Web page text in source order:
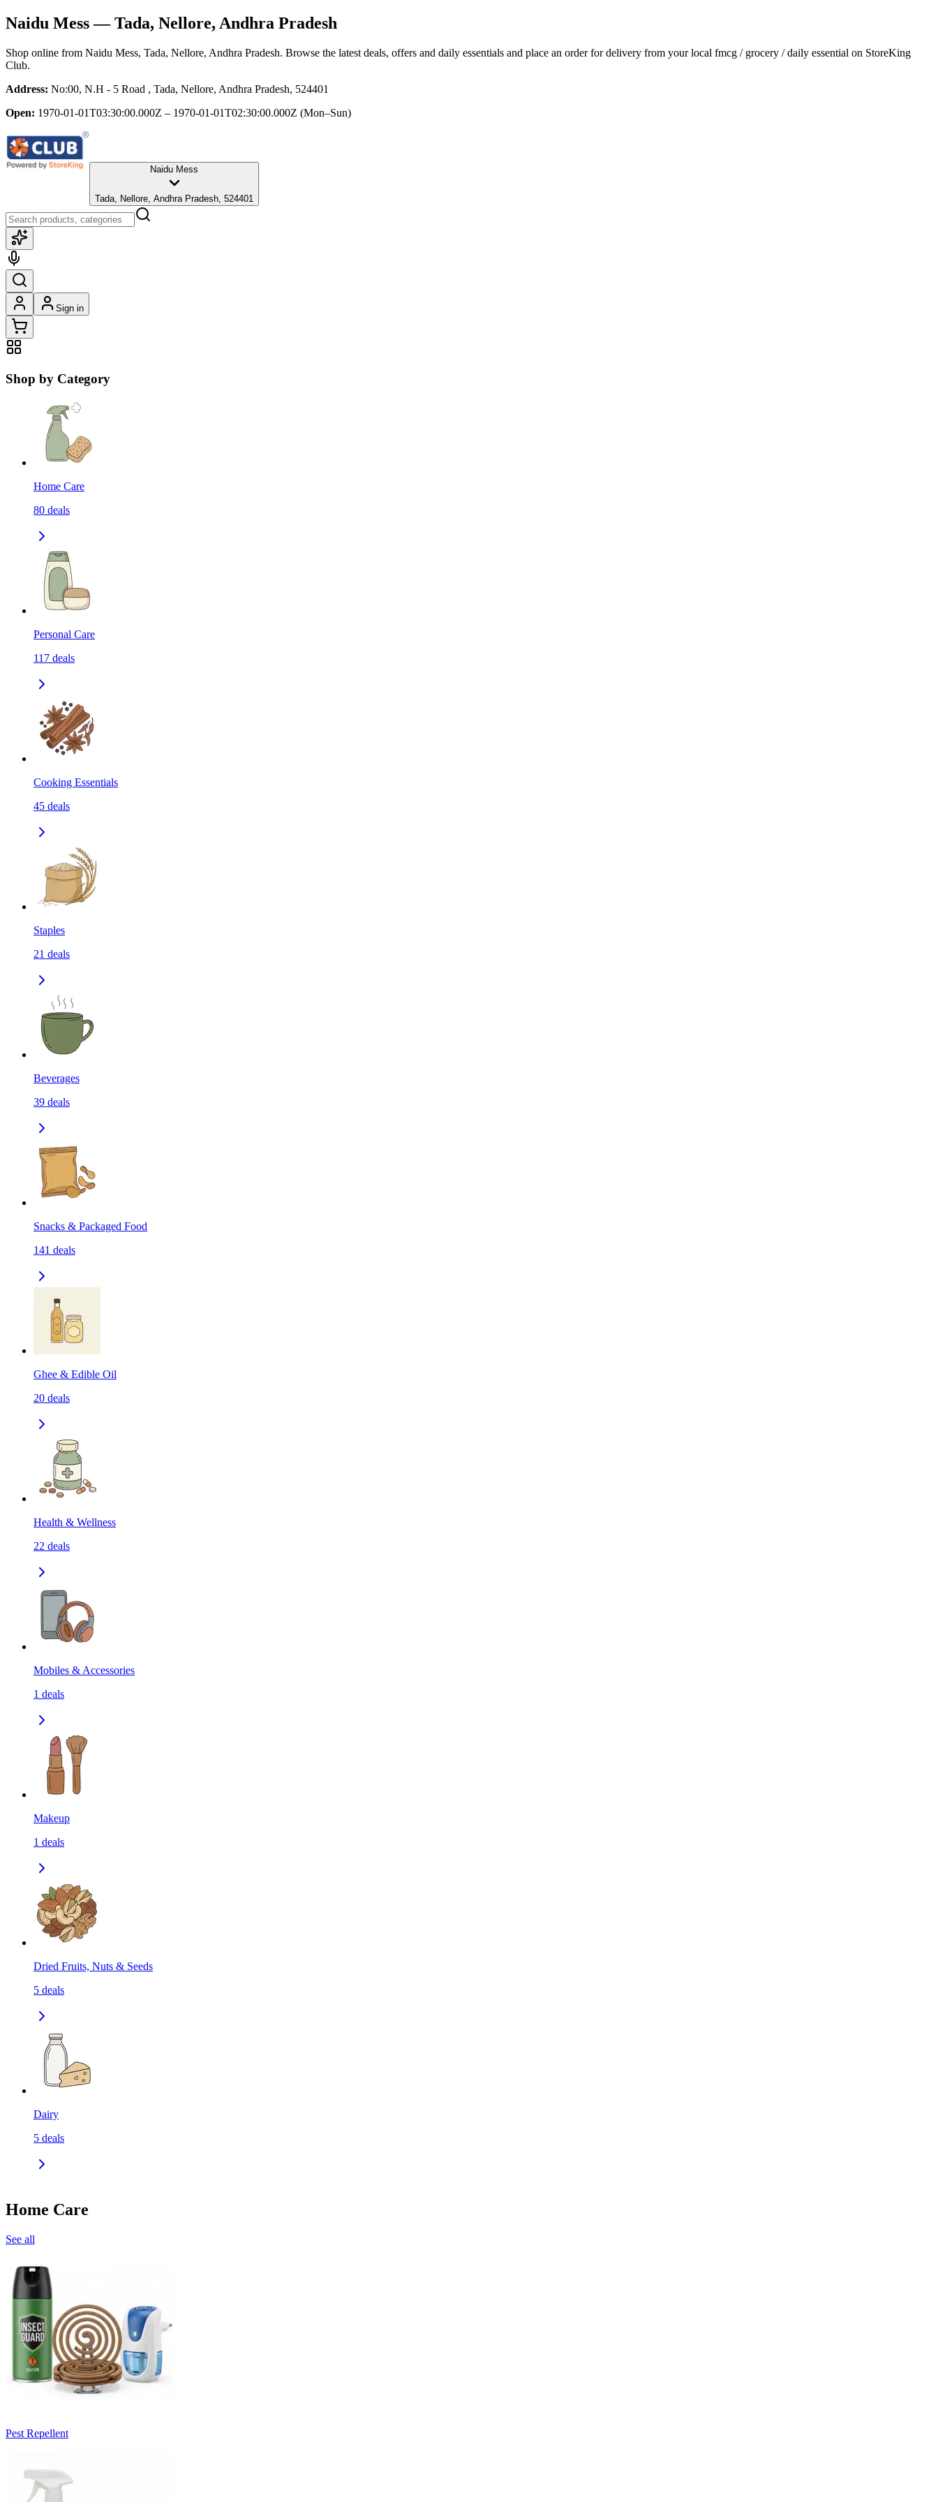
Naidu Mess— Tada, Nellore, Andhra Pradesh
Shop online from Naidu Mess, Tada, Nellore, Andhra Pradesh. Browse the latest deals, offers and daily essentials and place an order for delivery from your local fmcg / grocery / daily essential on StoreKing
Club.
Address: No:00, N.H - 5 Road , Tada, Nellore, Andhra Pradesh, 524401
Open: 1970-01-01T03:30:00.000Z – 1970-01-01T02:30:00.000Z (Mon–Sun)
Naidu Mess
Tada, Nellore, Andhra Pradesh, 524401
Sign in
Shop by Category
Home Care
80 deals
Personal Care
117 deals
Cooking Essentials
45 deals
Staples
21 deals
Beverages
39 deals
Snacks & Packaged Food
141 deals
Ghee & Edible Oil
20 deals
Health & Wellness
22 deals
Mobiles & Accessories
1 deals
Makeup
1 deals
Dried Fruits, Nuts & Seeds
5 deals
Dairy
5 deals
Home Care
See all
Pest Repellent